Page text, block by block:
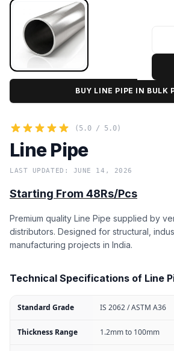
BUY LINE PIPE IN BULK
(5.0 / 5.0)
Line Pipe
LAST UPDATED: JUNE 14, 2026
Starting From 48Rs/Pcs
Premium quality Line Pipe supplied by
distributors. Designed for structural,
manufacturing projects in India.
Technical Specifications of Line
Standard Grade IS 2062 / ASTM A36
Thickness Range 1.2mm to 100mm